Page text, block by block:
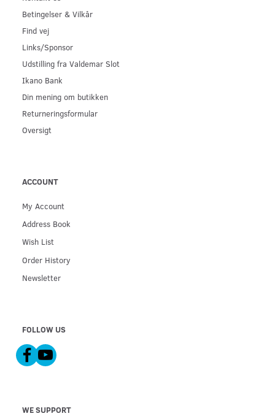
Betingelser & Vilkår
Find vej
Links/Sponsor
Udstilling fra Valdemar Slot
Ikano Bank
Din mening om butikken
Returneringsformular
Oversigt
ACCOUNT
My Account
Address Book
Wish List
Order History
Newsletter
FOLLOW US
WE SUPPORT